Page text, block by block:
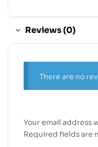
Reviews (0)
There are no
Your email address
Required fields are